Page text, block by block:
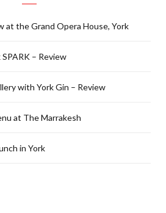
at the Grand Opera House, York
SPARK – Review
with York Gin – Review
at The Marrakesh
in York